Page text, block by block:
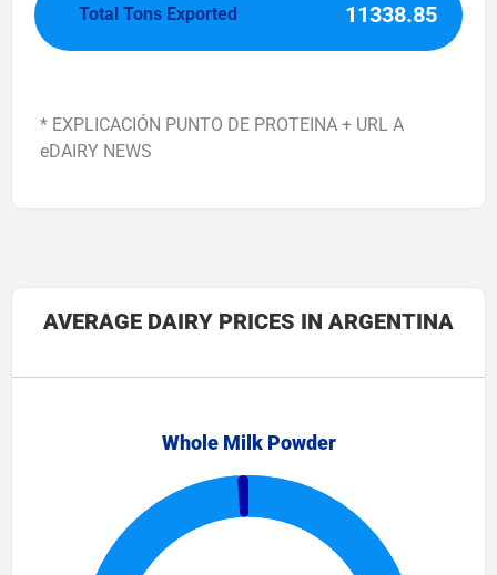
Total Tons Exported 11338.85
* EXPLICACIÓN PUNTO DE PROTEINA + URL A
eDAIRY NEWS
AVERAGE DAIRY PRICES IN ARGENTINA
Whole Milk Powder